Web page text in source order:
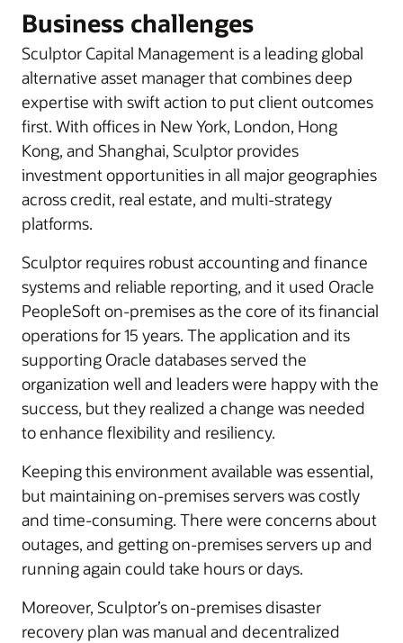
Business challenges
Sculptor Capital Management is a leading global
alternative asset manager that combines deep
expertise with swift action to put client outcomes
first. With offices in New York, London, Hong
Kong, and Shanghai, Sculptor provides
investment opportunities in all major geographies
across credit, real estate, and multi-strategy
platforms.
Sculptor requires robust accounting and finance
systems and reliable reporting, and it used Oracle
PeopleSoft on-premises as the core of its financial
operations for 15 years. The application and its
supporting Oracle databases served the
organization well and leaders were happy with the
success, but they realized a change was needed
to enhance flexibility and resiliency.
Keeping this environment available was essential,
but maintaining on-premises servers was costly
and time-consuming. There were concerns about
outages, and getting on-premises servers up and
running again could take hours or days.
Moreover, Sculptor’s on-premises disaster
recovery plan was manual and decentralized